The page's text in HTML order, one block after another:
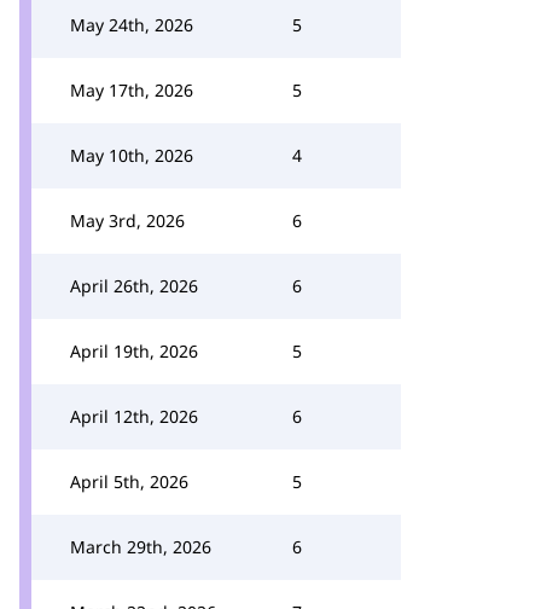
May 24th, 2026 5
May 17th, 2026 5
May 10th, 2026 4
May 3rd, 2026 6
April 26th, 2026 6
April 19th, 2026 5
April 12th, 2026 6
April 5th, 2026 5
March 29th, 2026 6